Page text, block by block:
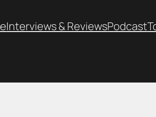
Interviews & ReviewsPodcast